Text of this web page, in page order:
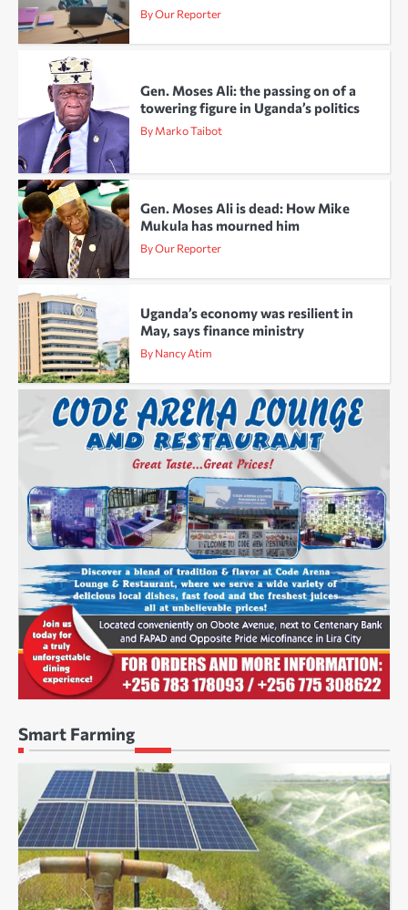
By Our Reporter
Gen. Moses Ali: the passing on of a
towering figure in Uganda’s politics
By Marko Taibot
Gen. Moses Ali is dead: How Mike
Mukula has mourned him
By Our Reporter
Uganda’s economy was resilient in
May, says finance ministry
By Nancy Atim
Smart Farming